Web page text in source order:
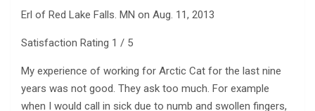
Erl of Red Lake Falls. MN on Aug. 11, 2013
Satisfaction Rating 1 / 5
My experience of working for Arctic Cat for the last nine
years was not good. They ask too much. For example
when I would call in sick due to numb and swollen fingers,